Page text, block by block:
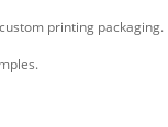
printing packaging.